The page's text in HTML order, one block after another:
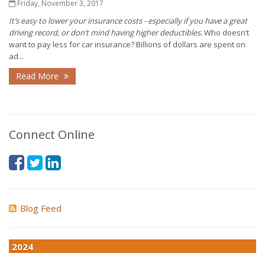
Friday, November 3, 2017
It’s easy to lower your insurance costs - especially if you have a great
driving record, or don’t mind having higher deductibles.Who doesn’t
want to pay less for car insurance? Billions of dollars are spent on
ad...
Read More
Connect Online
Blog Feed
2024